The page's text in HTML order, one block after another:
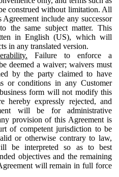
construed without limitation. All
include any successor
the same subject matter. This
in English (US), which will
in any translated version.
Failure to enforce a
deemed a waiver; waivers must
by the party claimed to have
or conditions in any Customer
form will not modify this
hereby expressly rejected, and
will be for administrative
provision of this Agreement is
of competent jurisdiction to be
or otherwise contrary to law,
be interpreted so as to best
objectives and the remaining
will remain in full force